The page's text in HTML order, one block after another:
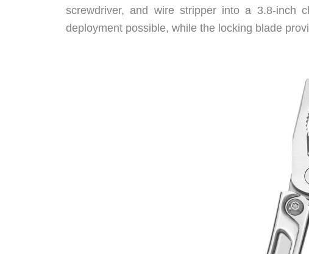
screwdriver, and wire stripper into a 3.8-inch
deployment possible, while the locking blade